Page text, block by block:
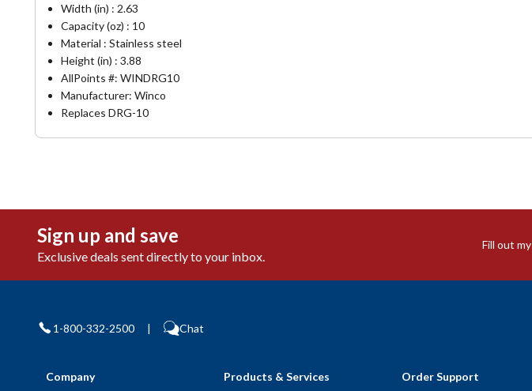
Width (in) : 2.63
Capacity (oz) : 10
Material : Stainless steel
Height (in) : 3.88
AllPoints #: WINDRG10
Manufacturer: Winco
Replaces DRG-10
Sign up and save
Exclusive deals sent directly to your inbox.
Fill out my
1-800-332-2500 | Chat
Company Products & Services Order Support